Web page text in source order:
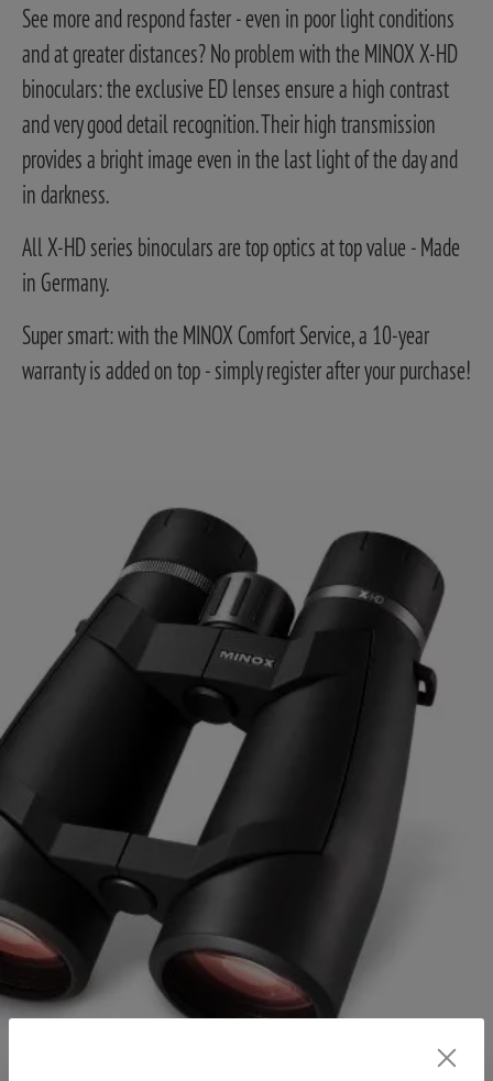
See more and respond faster - even in poor light conditions
and at greater distances? No problem with the MINOX X-HD
binoculars: the exclusive ED lenses ensure a high contrast
and very good detail recognition. Their high transmission
provides a bright image even in the last light of the day and
in darkness.
All X-HD series binoculars are top optics at top value - Made
in Germany.
Super smart: with the MINOX Comfort Service, a 10-year
warranty is added on top - simply register after your purchase!